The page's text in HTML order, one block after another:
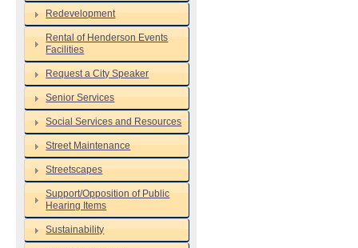
Redevelopment
Rental of Henderson Events
Facilities
Request a City Speaker
Senior Services
Social Services and Resources
Street Maintenance
Streetscapes
Support/Opposition of Public
Hearing Items
Sustainability